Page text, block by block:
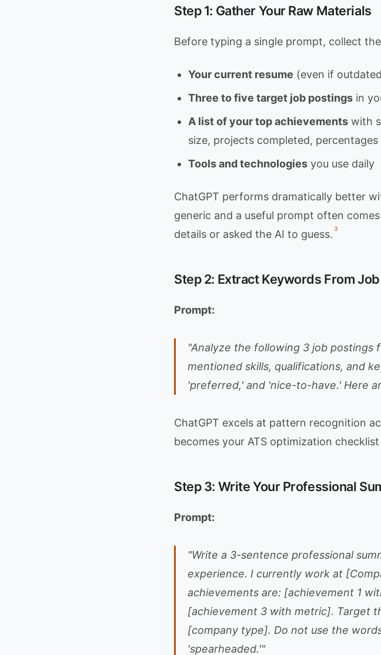
Step 1: Gather Your Raw Materials
Before typing a single prompt, collect
Your current resume (even if
Three to five target job postings in
A list of your top achievements with
size, projects completed,
Tools and technologies you use daily
ChatGPT performs dramatically better
generic and a useful prompt often
details or asked the AI to guess. 3
Step 2: Extract Keywords From
Prompt:
"Analyze the following 3 job
mentioned skills, qualifications, and
'preferred,' and 'nice-to-have.' Here
ChatGPT excels at pattern recognition
becomes your ATS optimization
Step 3: Write Your Professional
Prompt:
"Write a 3-sentence professional
experience. I currently work at
achievements are: [achievement 1
[achievement 3 with metric]. Target
[company type]. Do not use the
'spearheaded.'"